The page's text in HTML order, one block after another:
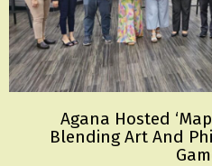
Agana Hosted
Blending Art And